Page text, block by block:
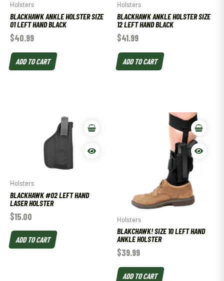
Holsters
BLACKHAWK ANKLE HOLSTER SIZE
01 LEFT HAND BLACK
$40.99
ADD TO CART
Holsters
BLACKHAWK ANKLE HOLSTER SIZE
12 LEFT HAND BLACK
$41.99
ADD TO CART
Holsters
BLACKHAWK #02 LEFT HAND
LASER HOLSTER
$15.00
ADD TO CART
Holsters
BLAKCHAWK! SIZE 10 LEFT HAND
ANKLE HOLSTER
$39.99
ADD TO CART